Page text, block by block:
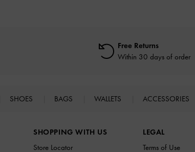
Free Returns
Within 30 days of order
SHOES BAGS WALLETS ACCESSORIES
SHOPPING WITH US
Store Locator
LEGAL
Terms of Use